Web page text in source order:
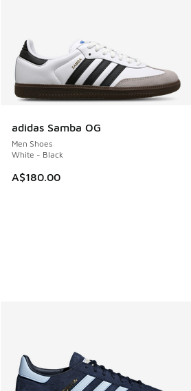
adidas Samba OG
Men Shoes
White - Black
A$180.00